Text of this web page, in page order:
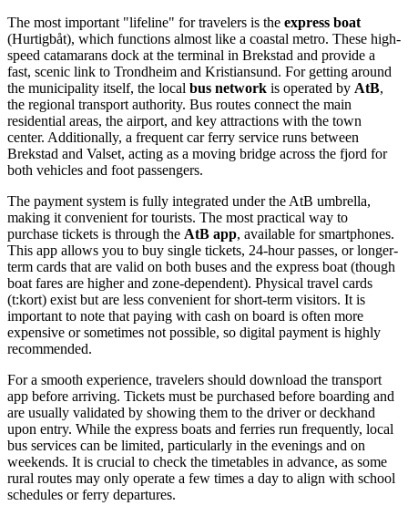
The most important "lifeline" for travelers is the express boat
(Hurtigbåt), which functions almost like a coastal metro. These high-
speed catamarans dock at the terminal in Brekstad and provide a
fast, scenic link to Trondheim and Kristiansund. For getting around
the municipality itself, the local bus network is operated by AtB,
the regional transport authority. Bus routes connect the main
residential areas, the airport, and key attractions with the town
center. Additionally, a frequent car ferry service runs between
Brekstad and Valset, acting as a moving bridge across the fjord for
both vehicles and foot passengers.
The payment system is fully integrated under the AtB umbrella,
making it convenient for tourists. The most practical way to
purchase tickets is through the AtB app, available for smartphones.
This app allows you to buy single tickets, 24-hour passes, or longer-
term cards that are valid on both buses and the express boat (though
boat fares are higher and zone-dependent). Physical travel cards
(t:kort) exist but are less convenient for short-term visitors. It is
important to note that paying with cash on board is often more
expensive or sometimes not possible, so digital payment is highly
recommended.
For a smooth experience, travelers should download the transport
app before arriving. Tickets must be purchased before boarding and
are usually validated by showing them to the driver or deckhand
upon entry. While the express boats and ferries run frequently, local
bus services can be limited, particularly in the evenings and on
weekends. It is crucial to check the timetables in advance, as some
rural routes may only operate a few times a day to align with school
schedules or ferry departures.